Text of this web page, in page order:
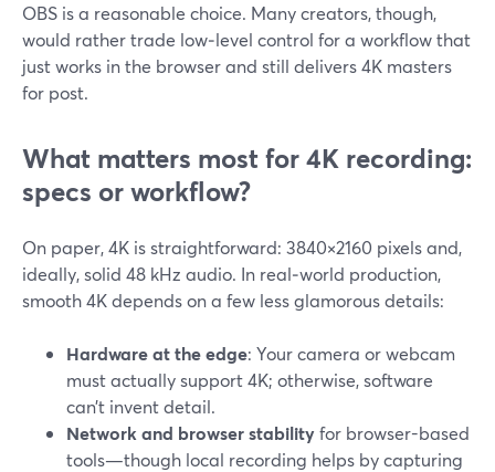
OBS is a reasonable choice. Many creators, though,
would rather trade low‑level control for a workflow that
just works in the browser and still delivers 4K masters
for post.
What matters most for 4K recording:
specs or workflow?
On paper, 4K is straightforward: 3840×2160 pixels and,
ideally, solid 48 kHz audio. In real‑world production,
smooth 4K depends on a few less glamorous details:
Hardware at the edge: Your camera or webcam
must actually support 4K; otherwise, software
can’t invent detail.
Network and browser stabilityfor browser-based
tools—though local recording helps by capturing